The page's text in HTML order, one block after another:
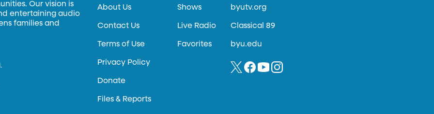
Our vision is
entertaining audio
families and
About Us
Contact Us
Terms of Use
Privacy Policy
Donate
Files & Reports
Shows
Live Radio
Favorites
byutv.org
Classical 89
byu.edu